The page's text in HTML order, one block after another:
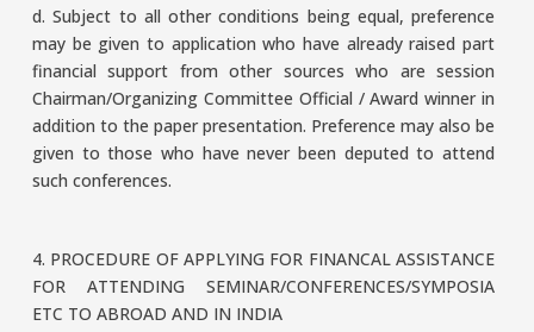
d. Subject to all other conditions being equal, preference
may be given to application who have already raised part
financial support from other sources who are session
Chairman/Organizing Committee Official / Award winner in
addition to the paper presentation. Preference may also be
given to those who have never been deputed to attend
such conferences.
4. PROCEDURE OF APPLYING FOR FINANCAL ASSISTANCE
FOR ATTENDING SEMINAR/CONFERENCES/SYMPOSIA
ETC TO ABROAD AND IN INDIA